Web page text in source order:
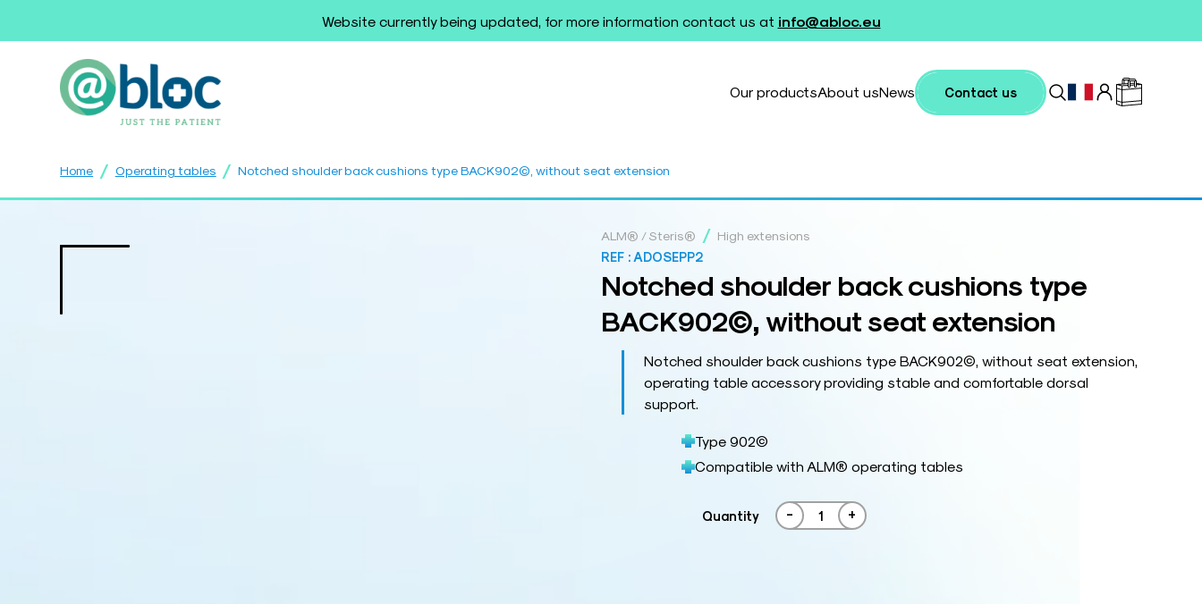
Website currently being updated, for more information contact us at info@abloc.eu
Our productsAbout usNews Contact us
Home / Operating tables / Notched shoulder back cushions type BACK902©, without seat extension
ALM® / Steris® / High extensions
REF : ADOSEPP2
Notched shoulder back cushions type
BACK902©, without seat extension
Notched shoulder back cushions type BACK902©, without seat extension,
operating table accessory providing stable and comfortable dorsal
support.
Type 902©
Compatible with ALM® operating tables
Quantity - +